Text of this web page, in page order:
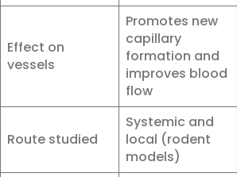
Effect on
vessels
Promotes new
capillary
formation and
improves blood
flow
Route studied
Systemic and
local (rodent
models)